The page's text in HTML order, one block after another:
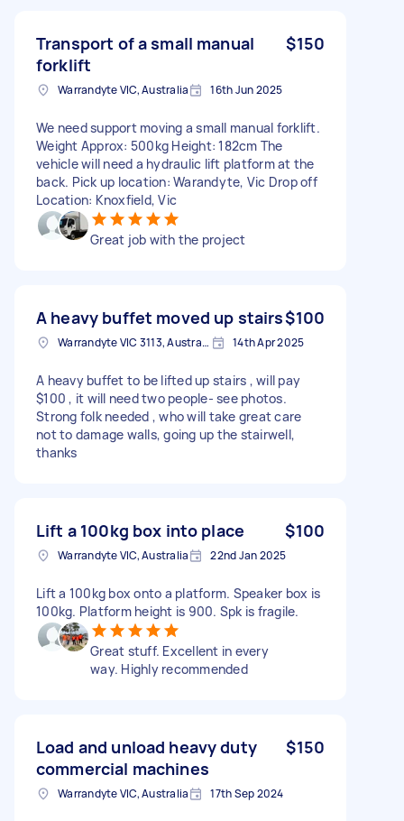
Transport of a small manual
forklift
$150
Warrandyte VIC, Australia 16th Jun 2025
We need support moving a small manual forklift.
Weight Approx: 500kg Height: 182cm The
vehicle will need a hydraulic lift platform at the
back. Pick up location: Warandyte, Vic Drop off
Location: Knoxfield, Vic
Great job with the project
A heavy buffet moved up stairs$100
Warrandyte VIC 3113, Australia 14th Apr 2025
A heavy buffet to be lifted up stairs , will pay
$100 , it will need two people- see photos.
Strong folk needed , who will take great care
not to damage walls, going up the stairwell,
thanks
Lift a 100kg box into place $100
Warrandyte VIC, Australia 22nd Jan 2025
Lift a 100kg box onto a platform. Speaker box is
100kg. Platform height is 900. Spk is fragile.
Great stuff. Excellent in every
way. Highly recommended
Load and unload heavy duty
commercial machines
$150
Warrandyte VIC, Australia 17th Sep 2024